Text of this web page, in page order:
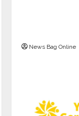
News Bag Online